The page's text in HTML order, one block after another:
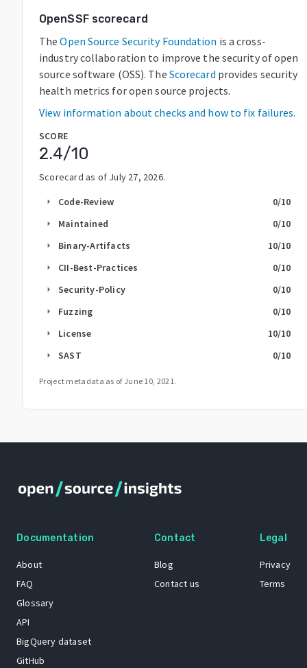
OpenSSF scorecard
The Open Source Security Foundation is a cross-
industry collaboration to improve the security of open
source software (OSS). The Scorecard provides security
health metrics for open source projects.
View information about checks and how to fix failures.
SCORE
2.4/10
Scorecard as of July 27, 2026.
arrow_right Code-Review 0/10
arrow_right Maintained 0/10
arrow_right Binary-Artifacts 10/10
arrow_right CII-Best-Practices 0/10
arrow_right Security-Policy 0/10
arrow_right Fuzzing 0/10
arrow_right License 10/10
arrow_right SAST 0/10
Project metadata as of June 10, 2021 .
Documentation
About
FAQ
Glossary
API
BigQuery dataset
GitHub
Contact
Blog
Contact us
Legal
Privacy
Terms